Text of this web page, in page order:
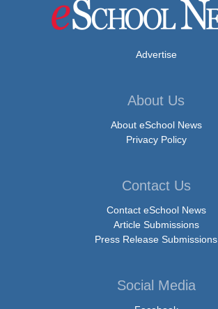
Advertise
About Us
About eSchool News
Privacy Policy
Contact Us
Contact eSchool News
Article Submissions
Press Release Submissions
Social Media